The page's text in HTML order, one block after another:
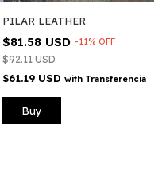
PILAR LEATHER
$81.58 USD -11% OFF
$92.11 USD
$61.19 USD with Transferencia
Buy